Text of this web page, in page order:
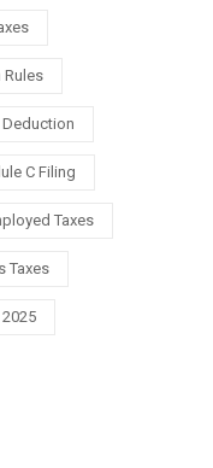
Rules
Deduction
C Filing
Taxes
Taxes